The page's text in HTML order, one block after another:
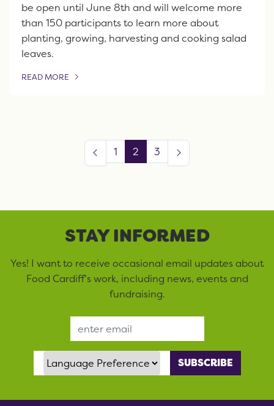
be open until June 8th and will welcome more
than 150 participants to learn more about
planting, growing, harvesting and cooking salad
leaves.
READ MORE
OF THIS ARTICLE
1 2 3
STAY INFORMED
Yes! I want to receive occasional email updates about
Food Cardiff’s work, including news, events and
fundraising.
Language Preference